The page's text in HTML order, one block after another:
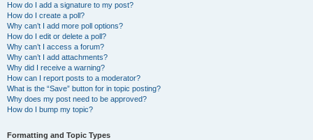
How do I add a signature to my post?
How do I create a poll?
Why can’t I add more poll options?
How do I edit or delete a poll?
Why can’t I access a forum?
Why can’t I add attachments?
Why did I receive a warning?
How can I report posts to a moderator?
What is the “Save” button for in topic posting?
Why does my post need to be approved?
How do I bump my topic?
Formatting and Topic Types